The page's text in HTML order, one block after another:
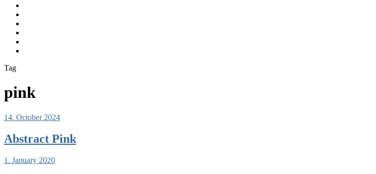
Tag
pink
14. October 2024
Abstract Pink
1. January 2020